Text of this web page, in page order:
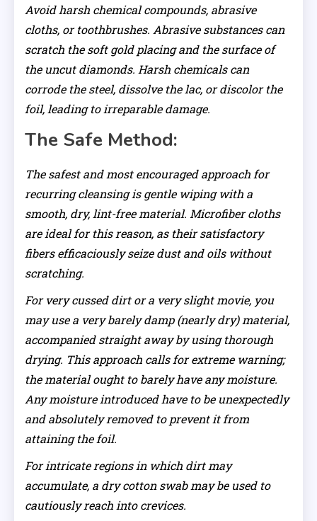
Avoid harsh chemical compounds, abrasive
cloths, or toothbrushes. Abrasive substances can
scratch the soft gold placing and the surface of
the uncut diamonds. Harsh chemicals can
corrode the steel, dissolve the lac, or discolor the
foil, leading to irreparable damage.
The Safe Method:
The safest and most encouraged approach for
recurring cleansing is gentle wiping with a
smooth, dry, lint-free material. Microfiber cloths
are ideal for this reason, as their satisfactory
fibers efficaciously seize dust and oils without
scratching.
For very cussed dirt or a very slight movie, you
may use a very barely damp (nearly dry) material,
accompanied straight away by using thorough
drying. This approach calls for extreme warning;
the material ought to barely have any moisture.
Any moisture introduced have to be unexpectedly
and absolutely removed to prevent it from
attaining the foil.
For intricate regions in which dirt may
accumulate, a dry cotton swab may be used to
cautiously reach into crevices.